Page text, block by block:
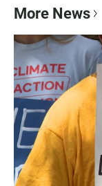
More News